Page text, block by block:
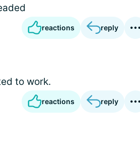
reactions reply
to work.
reactions reply